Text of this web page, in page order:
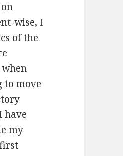
wise, I
of the
when
to move
have
my